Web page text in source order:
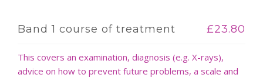
Band 1 course of treatment £23.80
This covers an examination, diagnosis (e.g. X-rays),
advice on how to prevent future problems, a scale and